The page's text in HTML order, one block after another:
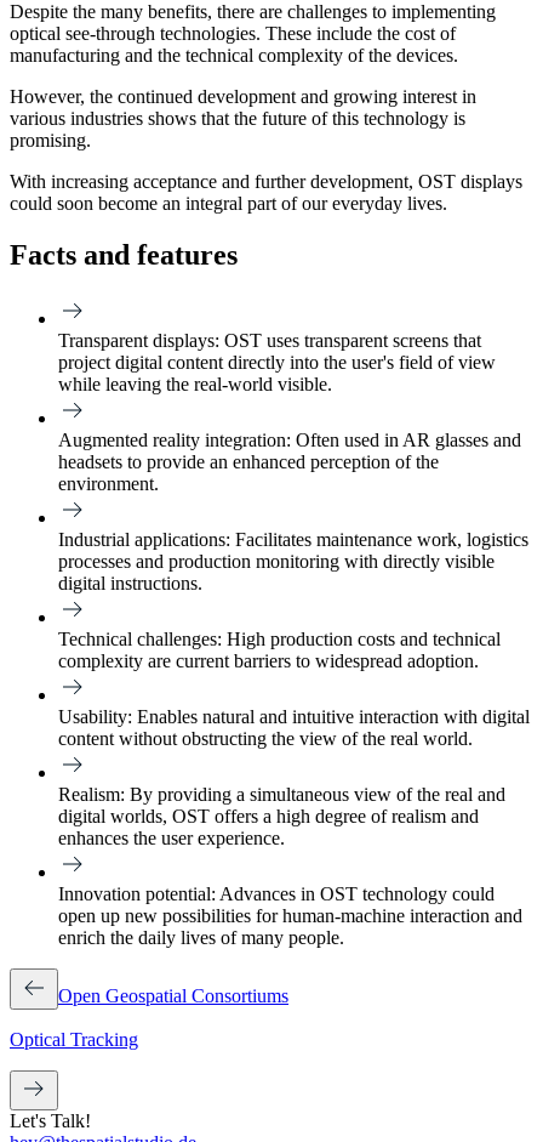
Despite the many benefits, there are challenges to implementing
optical see-through technologies. These include the cost of
manufacturing and the technical complexity of the devices.
However, the continued development and growing interest in
various industries shows that the future of this technology is
promising.
With increasing acceptance and further development, OST displays
could soon become an integral part of our everyday lives.
Facts and features
Transparent displays: OST uses transparent screens that
project digital content directly into the user's field of view
while leaving the real-world visible.
Augmented reality integration: Often used in AR glasses and
headsets to provide an enhanced perception of the
environment.
Industrial applications: Facilitates maintenance work, logistics
processes and production monitoring with directly visible
digital instructions.
Technical challenges: High production costs and technical
complexity are current barriers to widespread adoption.
Usability: Enables natural and intuitive interaction with digital
content without obstructing the view of the real world.
Realism: By providing a simultaneous view of the real and
digital worlds, OST offers a high degree of realism and
enhances the user experience.
Innovation potential: Advances in OST technology could
open up new possibilities for human-machine interaction and
enrich the daily lives of many people.
Open Geospatial Consortiums
Optical Tracking
Let's Talk!